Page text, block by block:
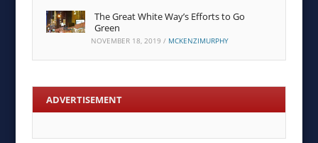
The Great White Way’s Efforts to Go
Green
NOVEMBER 18, 2019 / MCKENZIMURPHY
ADVERTISEMENT